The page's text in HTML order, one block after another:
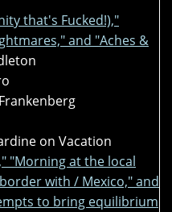
that's Fucked!),"
and "Aches &
on Vacation
"Morning at the local
with / Mexico," and
to bring equilibrium